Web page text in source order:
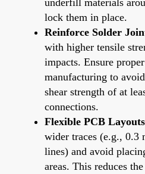
lock them in place.
Reinforce Solder
with higher tensile
impacts. Ensure
manufacturing to
shear strength of at
connections.
Flexible PCB
wider traces (e.g., 0.3
lines) and avoid
areas. This reduces